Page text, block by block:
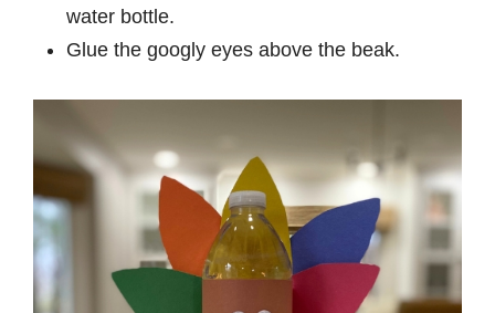
water bottle.
Glue the googly eyes above the beak.